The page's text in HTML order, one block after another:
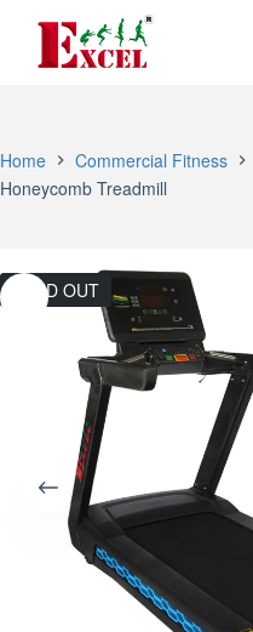
content
Home Commercial Fitness
Honeycomb Treadmill
SOLD OUT